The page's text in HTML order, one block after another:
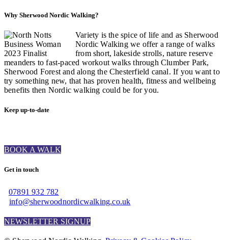
Why Sherwood Nordic Walking?
Variety is the spice of life and as Sherwood
Nordic Walking we offer a range of walks
from short, lakeside strolls, nature reserve
meanders to fast-paced workout walks through Clumber Park,
Sherwood Forest and along the Chesterfield canal. If you want to
try something new, that has proven health, fitness and wellbeing
benefits then Nordic walking could be for you.
Keep up-to-date
BOOK A WALK
Get in touch
07891 932 782‬
info@sherwoodnordicwalking.co.uk
NEWSLETTER SIGNUP